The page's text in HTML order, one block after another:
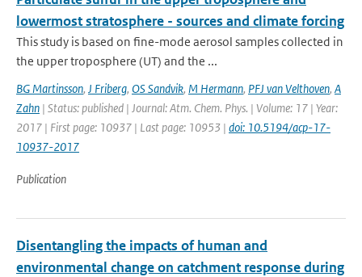
lowermost stratosphere - sources and climate forcing
This study is based on fine-mode aerosol samples collected in
the upper troposphere (UT) and the ...
BG Martinsson, J Friberg, OS Sandvik, M Hermann, PFJ van Velthoven, A
Zahn | Status: published | Journal: Atm. Chem. Phys. | Volume: 17 | Year:
2017 | First page: 10937 | Last page: 10953 | doi: 10.5194/acp-17-
10937-2017
Publication
Disentangling the impacts of human and
environmental change on catchment response during